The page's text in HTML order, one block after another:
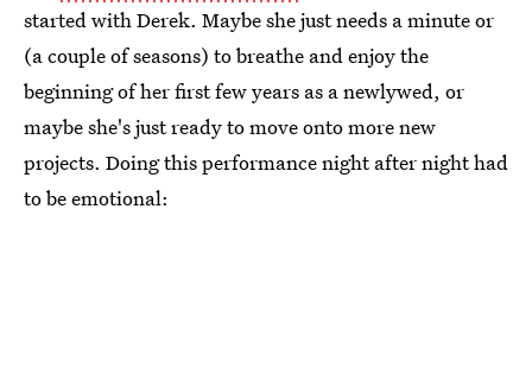
started with Derek. Maybe she just needs a minute or
(a couple of seasons) to breathe and enjoy the
beginning of her first few years as a newlywed, or
maybe she's just ready to move onto more new
projects. Doing this performance night after night had
to be emotional: